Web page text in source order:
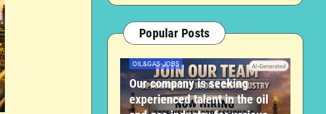
Popular Posts
OIL&GAS-JOBS
Our company is seeking
experienced talent in the oil